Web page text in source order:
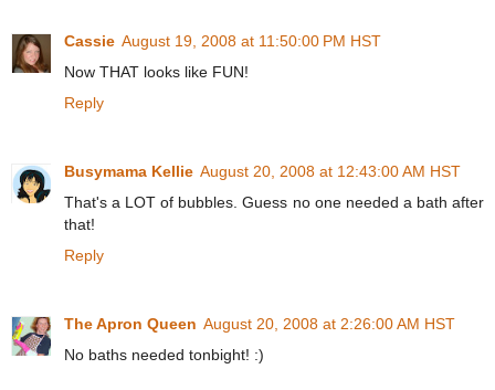
Cassie August 19, 2008 at 11:50:00 PM HST
Now THAT looks like FUN!
Reply
Busymama Kellie August 20, 2008 at 12:43:00 AM HST
That's a LOT of bubbles. Guess no one needed a bath after
that!
Reply
The Apron Queen August 20, 2008 at 2:26:00 AM HST
No baths needed tonbight! :)